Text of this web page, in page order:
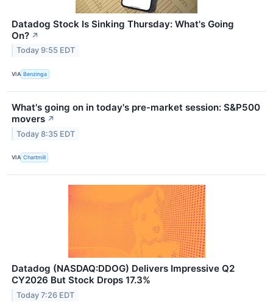
Datadog Stock Is Sinking Thursday: What's Going
On? ↗
Today 9:55 EDT
VIA Benzinga
What's going on in today's pre-market session: S&P500
movers ↗
Today 8:35 EDT
VIA Chartmill
Datadog (NASDAQ:DDOG) Delivers Impressive Q2
CY2026 But Stock Drops 17.3%
Today 7:26 EDT